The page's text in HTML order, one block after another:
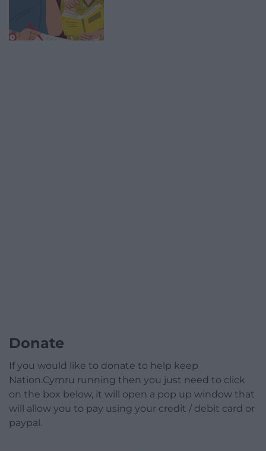
Donate
If you would like to donate to help keep
Nation.Cymru running then you just need to click
on the box below, it will open a pop up window that
will allow you to pay using your credit / debit card or
paypal.